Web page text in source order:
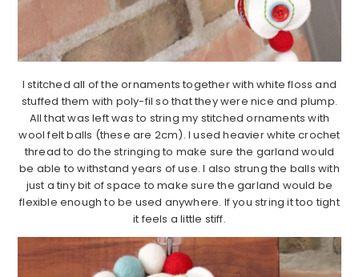
I stitched all of the ornaments together with white floss and
stuffed them with poly-fil so that they were nice and plump.
All that was left was to string my stitched ornaments with
wool felt balls (these are 2cm). I used heavier white crochet
thread to do the stringing to make sure the garland would
be able to withstand years of use. I also strung the balls with
just a tiny bit of space to make sure the garland would be
flexible enough to be used anywhere. If you string it too tight
it feels a little stiff.